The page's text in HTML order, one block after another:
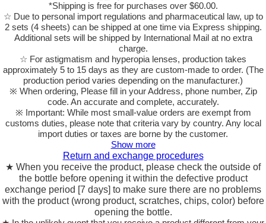
*Shipping is free for purchases over $60.00.
☆ Due to personal import regulations and pharmaceutical law, up to
2 sets (4 sheets) can be shipped at one time via Express shipping.
Additional sets will be shipped by International Mail at no extra
charge.
☆ For astigmatism and hyperopia lenses, production takes
approximately 5 to 15 days as they are custom-made to order. (The
production period varies depending on the manufacturer.)
※ When ordering, Please fill in your Address, phone number, Zip
code. An accurate and complete, accurately.
※ Important: While most small-value orders are exempt from
customs duties, please note that criteria vary by country. Any local
import duties or taxes are borne by the customer.
Show more
Return and exchange procedures
★ When you receive the product, please check the outside of
the bottle before opening it within the defective product
exchange period [7 days] to make sure there are no problems
with the product (wrong product, scratches, chips, color) before
opening the bottle.